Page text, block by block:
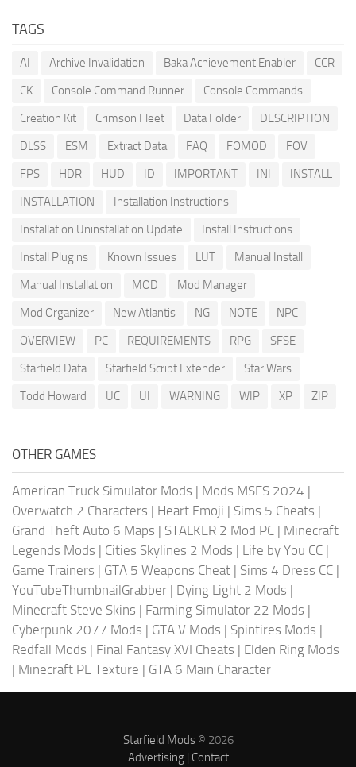
TAGS
AI Archive Invalidation Baka Achievement Enabler
CCR
CK
Console Command Runner
Console Commands
Creation Kit
Crimson Fleet Data Folder
DESCRIPTION
DLSS
ESM Extract Data FAQ FOMOD
FOV
FPS
HDR HUD ID IMPORTANT INI
INSTALL
INSTALLATION
Installation Instructions
Installation Uninstallation Update
Install Instructions
Install Plugins
Known Issues LUT
Manual Install
Manual Installation
MOD
Mod Manager
Mod Organizer
New Atlantis NG NOTE
NPC
OVERVIEW
PC REQUIREMENTS RPG
SFSE
Starfield Data
Starfield Script Extender
Star Wars
Todd Howard
UC UI WARNING WIP XP ZIP
OTHER GAMES
American Truck Simulator Mods | Mods MSFS 2024 |
Overwatch 2 Characters | Heart Emoji | Sims 5 Cheats |
Grand Theft Auto 6 Maps | STALKER 2 Mod PC | Minecraft
Legends Mods | Cities Skylines 2 Mods | Life by You CC |
Game Trainers | GTA 5 Weapons Cheat | Sims 4 Dress CC |
YouTubeThumbnailGrabber | Dying Light 2 Mods |
Minecraft Steve Skins | Farming Simulator 22 Mods |
Cyberpunk 2077 Mods | GTA V Mods | Spintires Mods |
Redfall Mods | Final Fantasy XVI Cheats | Elden Ring Mods
| Minecraft PE Texture | GTA 6 Main Character
Starfield Mods© 2026
Advertising| Contact